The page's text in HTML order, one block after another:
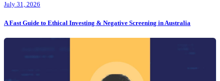
July 31, 2026
A Fast Guide to Ethical Investing & Negative Screening in Australia